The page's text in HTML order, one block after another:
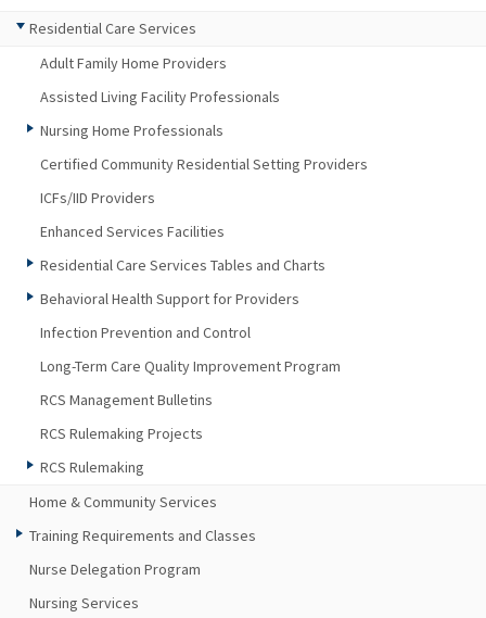
Residential Care Services
Adult Family Home Providers
Assisted Living Facility Professionals
Nursing Home Professionals
Certified Community Residential Setting Providers
ICFs/IID Providers
Enhanced Services Facilities
Residential Care Services Tables and Charts
Behavioral Health Support for Providers
Infection Prevention and Control
Long-Term Care Quality Improvement Program
RCS Management Bulletins
RCS Rulemaking Projects
RCS Rulemaking
Home & Community Services
Training Requirements and Classes
Nurse Delegation Program
Nursing Services